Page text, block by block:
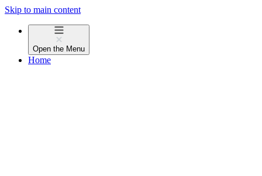
Skip to main content
Open the Menu
Home